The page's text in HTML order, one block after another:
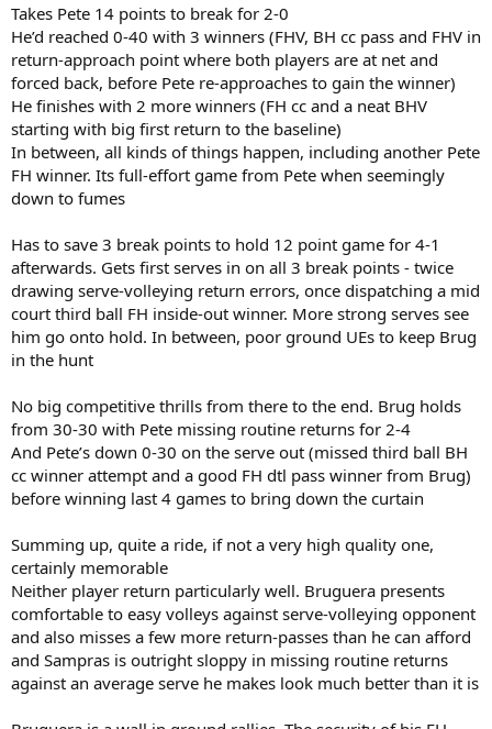
Takes Pete 14 points to break for 2-0
He’d reached 0-40 with 3 winners (FHV, BH cc pass and FHV in
return-approach point where both players are at net and
forced back, before Pete re-approaches to gain the winner)
He finishes with 2 more winners (FH cc and a neat BHV
starting with big first return to the baseline)
In between, all kinds of things happen, including another Pete
FH winner. Its full-effort game from Pete when seemingly
down to fumes
Has to save 3 break points to hold 12 point game for 4-1
afterwards. Gets first serves in on all 3 break points - twice
drawing serve-volleying return errors, once dispatching a mid
court third ball FH inside-out winner. More strong serves see
him go onto hold. In between, poor ground UEs to keep Brug
in the hunt
No big competitive thrills from there to the end. Brug holds
from 30-30 with Pete missing routine returns for 2-4
And Pete’s down 0-30 on the serve out (missed third ball BH
cc winner attempt and a good FH dtl pass winner from Brug)
before winning last 4 games to bring down the curtain
Summing up, quite a ride, if not a very high quality one,
certainly memorable
Neither player return particularly well. Bruguera presents
comfortable to easy volleys against serve-volleying opponent
and also misses a few more return-passes than he can afford
and Sampras is outright sloppy in missing routine returns
against an average serve he makes look much better than it is